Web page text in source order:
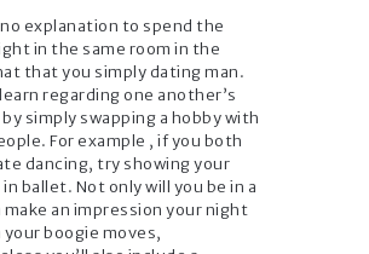
no explanation to spend the
in the same room in the
that you simply dating man.
regarding one another’s
simply swapping a hobby with
For example , if you both
dancing, try showing your
ballet. Not only will you be in a
an impression your night
boogie moves,